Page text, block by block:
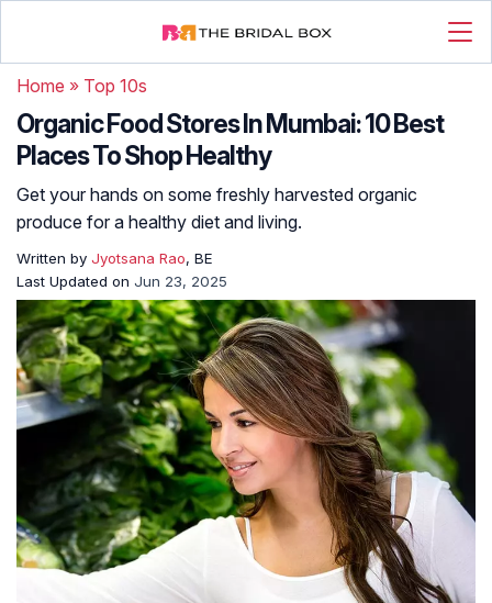
Home » Top 10s
Organic Food Stores In Mumbai: 10 Best
Places To Shop Healthy
Get your hands on some freshly harvested organic
produce for a healthy diet and living.
Written by Jyotsana Rao, BE
Last Updated on Jun 23, 2025